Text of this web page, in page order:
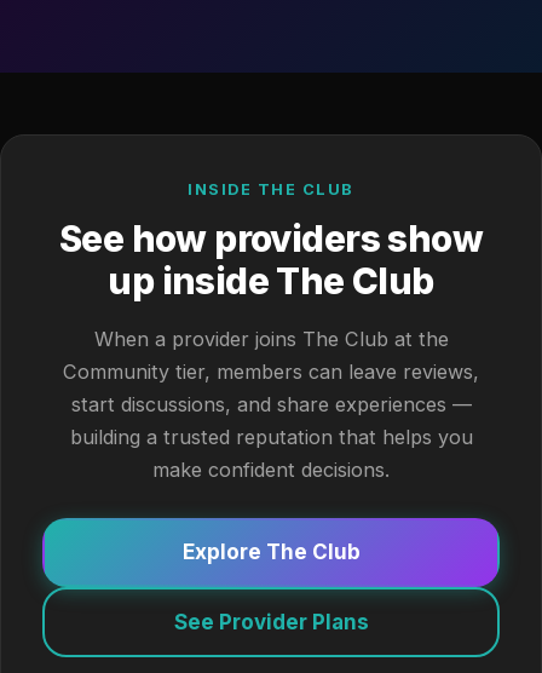
INSIDE THE CLUB
See how providers show
up inside The Club
When a provider joins The Club at the
Community tier, members can leave reviews,
start discussions, and share experiences —
building a trusted reputation that helps you
make confident decisions.
Explore The Club
See Provider Plans